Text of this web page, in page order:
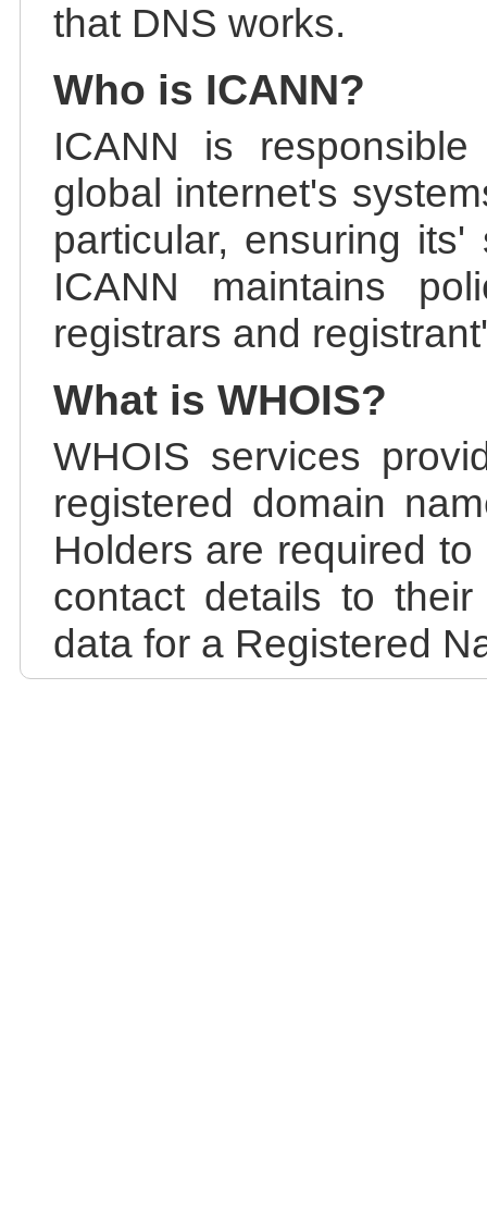
that DNS works.
Who is ICANN?
ICANN is
global internet's
particular, ensuring
ICANN maintains
registrars and
What is WHOIS?
WHOIS services
registered domain
Holders are required
contact details to
data for a Registered